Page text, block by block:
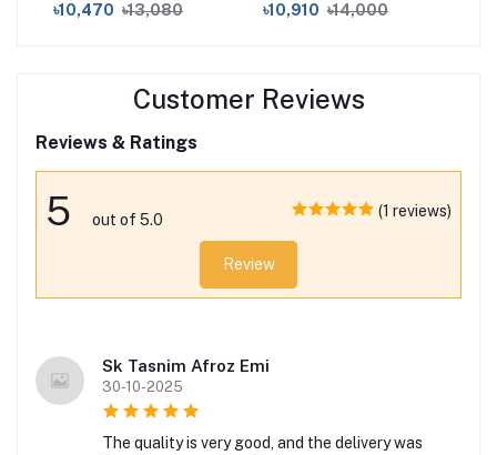
৳10,470 ৳13,080 ৳10,910 ৳14,000
Customer Reviews
Reviews & Ratings
5 out of 5.0
(1 reviews)
Review
Sk Tasnim Afroz Emi
30-10-2025
The quality is very good, and the delivery was